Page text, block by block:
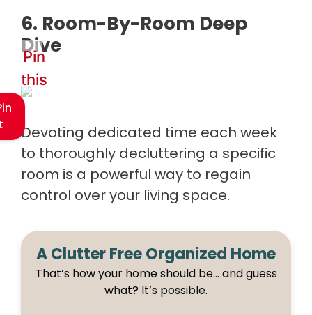
6. Room-By-Room Deep
Dive
Pin
this
Devoting dedicated time each week
to thoroughly decluttering a specific
room is a powerful way to regain
control over your living space.
A Clutter Free Organized Home
That’s how your home should be… and guess
what? It’s possible.